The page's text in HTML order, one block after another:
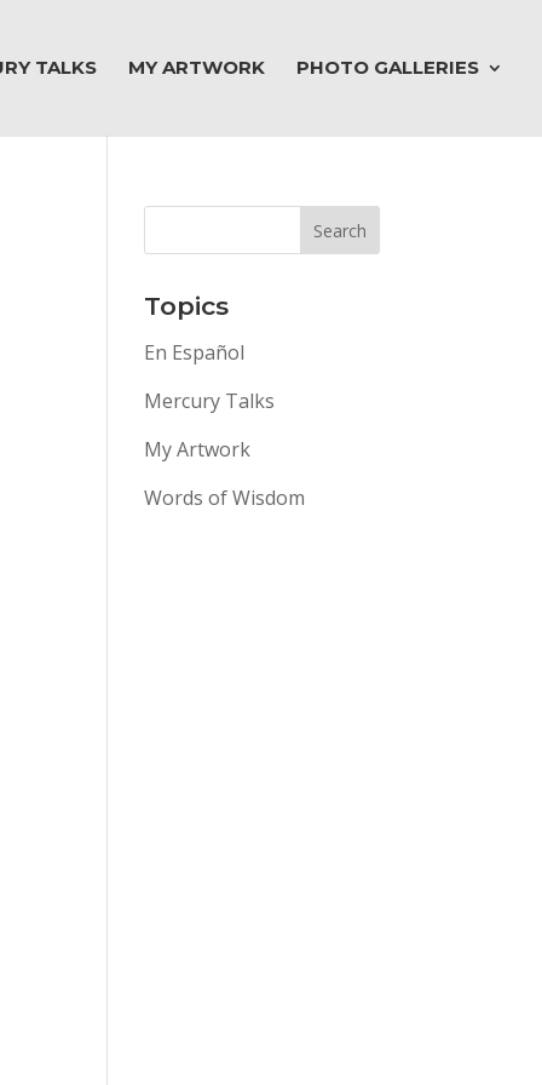
TALKS MY ARTWORK PHOTO GALLERIES
Topics
En Español
Mercury Talks
My Artwork
Words of Wisdom